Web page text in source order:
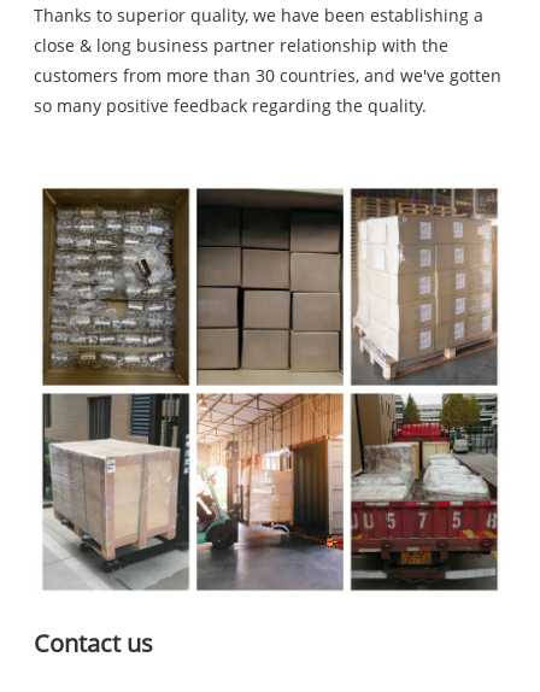
Thanks to superior quality, we have been establishing a
close & long business partner relationship with the
customers from more than 30 countries, and we've gotten
so many positive feedback regarding the quality.
Contact us